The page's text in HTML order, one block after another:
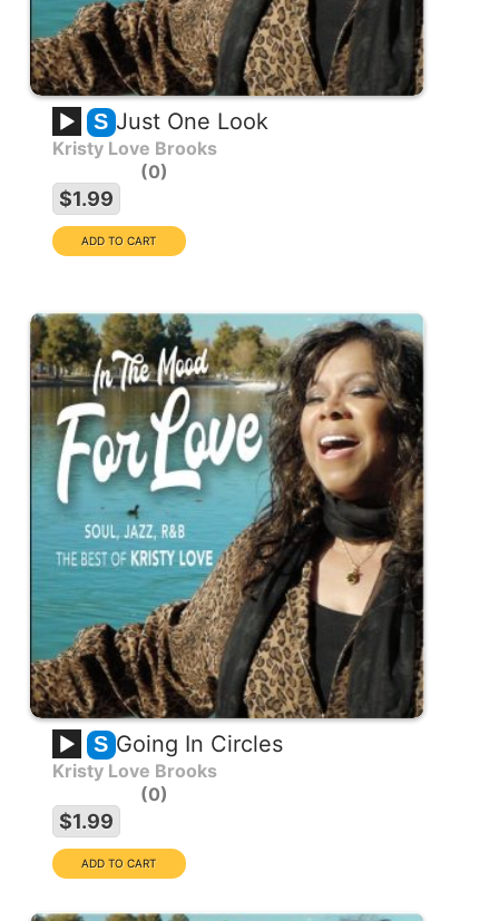
S Just One Look
Kristy Love Brooks
0
$1.99
S Going In Circles
Kristy Love Brooks
0
$1.99